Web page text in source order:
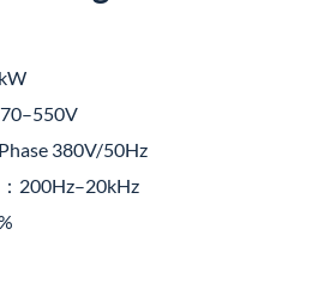
70–550V
Phase 380V/50Hz
：200Hz–20kHz